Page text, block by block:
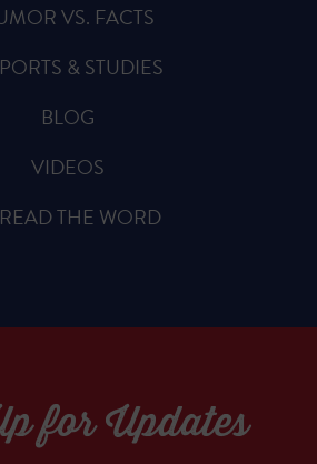
VS. FACTS
& STUDIES
BLOG
VIDEOS
THE WORD
for Updates